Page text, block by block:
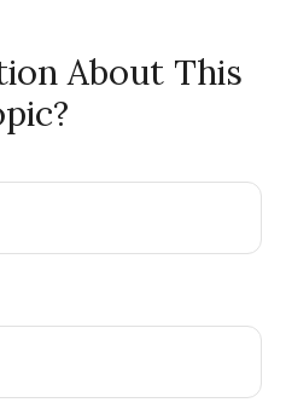
About This